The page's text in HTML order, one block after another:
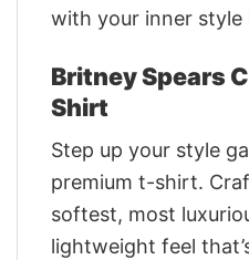
with your inner style
Britney Spears
Shirt
Step up your style
premium t-shirt.
softest, most
lightweight feel